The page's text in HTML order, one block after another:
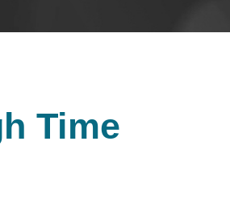
Time